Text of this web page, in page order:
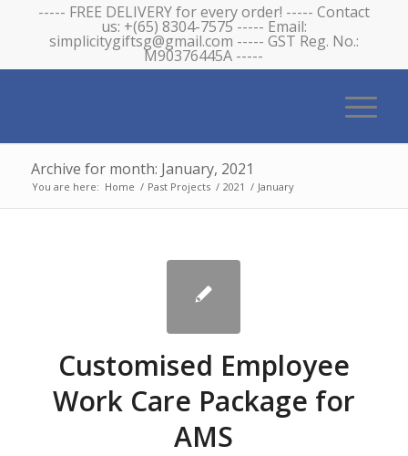
----- FREE DELIVERY for every order! ----- Contact
us: +(65) 8304-7575 ----- Email:
simplicitygiftsg@gmail.com ----- GST Reg. No.:
M90376445A -----
Archive for month: January, 2021
You are here: Home / Past Projects / 2021 / January
Customised Employee
Work Care Package for
AMS